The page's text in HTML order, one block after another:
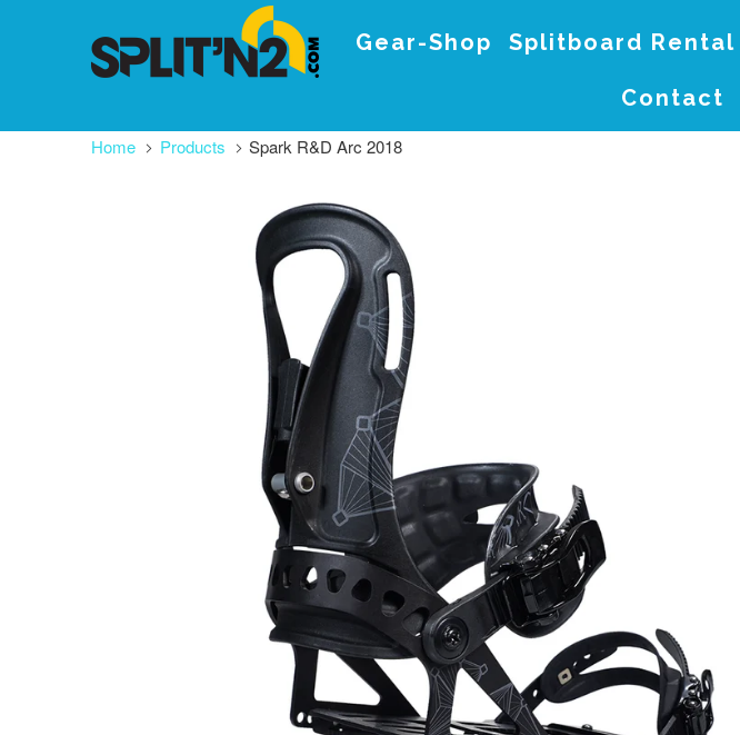
Gear-Shop Splitboard Rental
Contact
Home Products Spark R&D Arc 2018